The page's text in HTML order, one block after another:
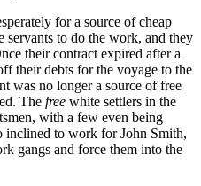
for a source of cheap
servants to do the work, and they
their contract expired after a
their debts for the voyage to the
was no longer a source of free
The free white settlers in the
with a few even being
inclined to work for John Smith,
gangs and force them into the